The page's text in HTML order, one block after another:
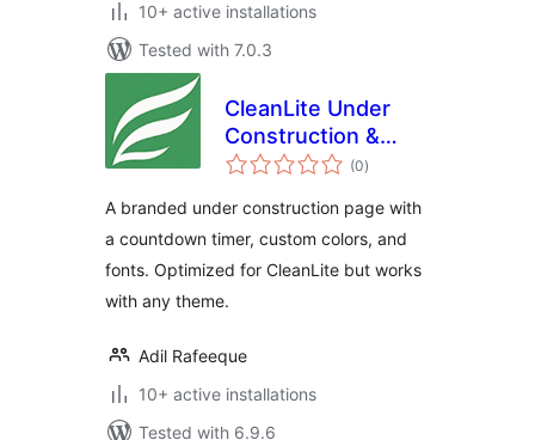
10+ active installations
Tested with 7.0.3
CleanLite Under
Construction &
Countdown (0total
ratings
)
A branded under construction page with
a countdown timer, custom colors, and
fonts. Optimized for CleanLite but works
with any theme.
Adil Rafeeque
10+ active installations
Tested with 6.9.6